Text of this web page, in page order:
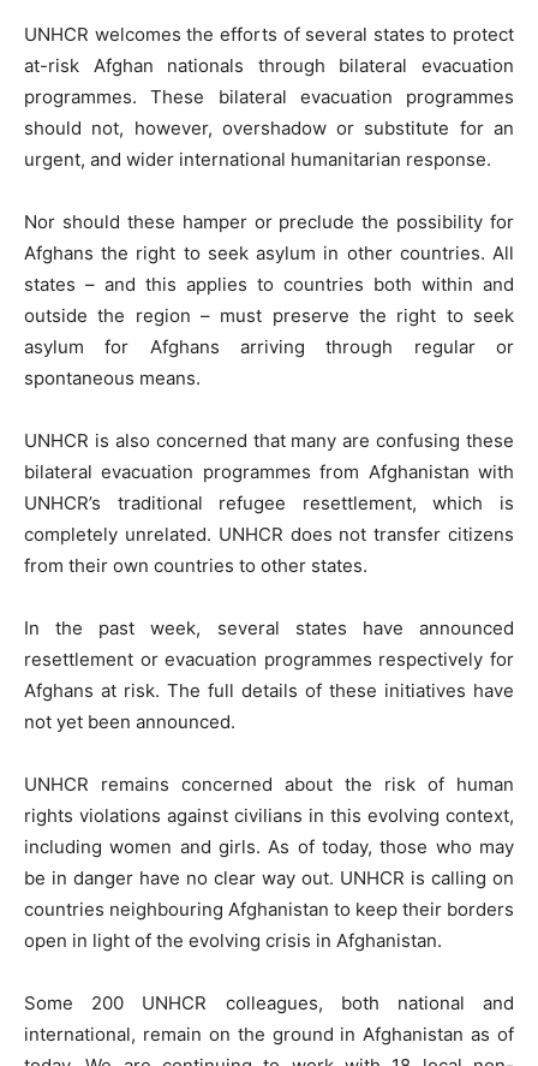
UNHCR welcomes the efforts of several states to protect
at-risk Afghan nationals through bilateral evacuation
programmes. These bilateral evacuation programmes
should not, however, overshadow or substitute for an
urgent, and wider international humanitarian response.
Nor should these hamper or preclude the possibility for
Afghans the right to seek asylum in other countries. All
states – and this applies to countries both within and
outside the region – must preserve the right to seek
asylum for Afghans arriving through regular or
spontaneous means.
UNHCR is also concerned that many are confusing these
bilateral evacuation programmes from Afghanistan with
UNHCR’s traditional refugee resettlement, which is
completely unrelated. UNHCR does not transfer citizens
from their own countries to other states.
In the past week, several states have announced
resettlement or evacuation programmes respectively for
Afghans at risk. The full details of these initiatives have
not yet been announced.
UNHCR remains concerned about the risk of human
rights violations against civilians in this evolving context,
including women and girls. As of today, those who may
be in danger have no clear way out. UNHCR is calling on
countries neighbouring Afghanistan to keep their borders
open in light of the evolving crisis in Afghanistan.
Some 200 UNHCR colleagues, both national and
international, remain on the ground in Afghanistan as of